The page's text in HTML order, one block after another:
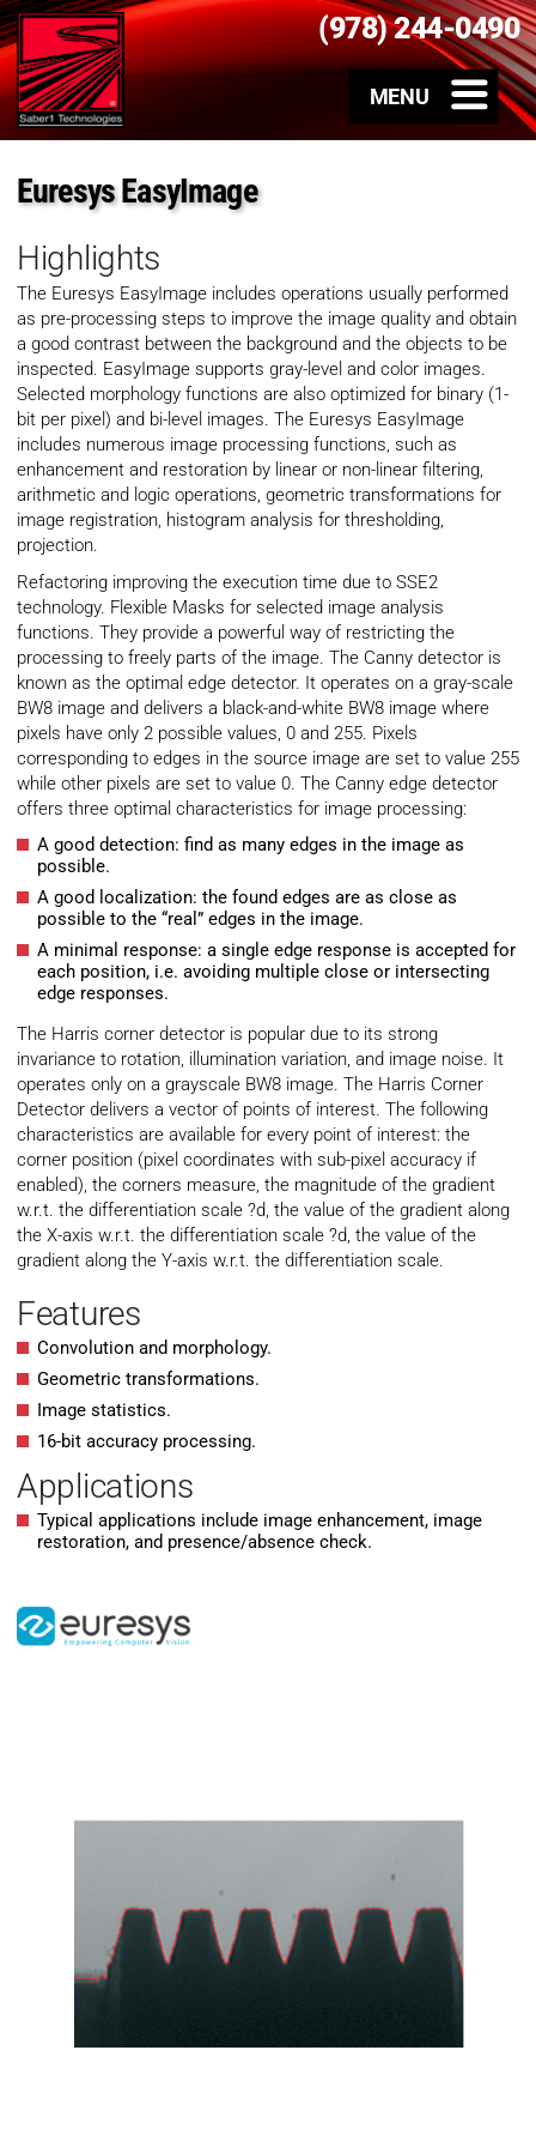
(978) 244-0490
Euresys EasyImage
Highlights
The Euresys EasyImage includes operations usually performed
as pre-processing steps to improve the image quality and obtain
a good contrast between the background and the objects to be
inspected. EasyImage supports gray-level and color images.
Selected morphology functions are also optimized for binary (1-
bit per pixel) and bi-level images. The Euresys EasyImage
includes numerous image processing functions, such as
enhancement and restoration by linear or non-linear filtering,
arithmetic and logic operations, geometric transformations for
image registration, histogram analysis for thresholding,
projection.
Refactoring improving the execution time due to SSE2
technology. Flexible Masks for selected image analysis
functions. They provide a powerful way of restricting the
processing to freely parts of the image. The Canny detector is
known as the optimal edge detector. It operates on a gray-scale
BW8 image and delivers a black-and-white BW8 image where
pixels have only 2 possible values, 0 and 255. Pixels
corresponding to edges in the source image are set to value 255
while other pixels are set to value 0. The Canny edge detector
offers three optimal characteristics for image processing:
A good detection: find as many edges in the image as
possible.
A good localization: the found edges are as close as
possible to the “real” edges in the image.
A minimal response: a single edge response is accepted for
each position, i.e. avoiding multiple close or intersecting
edge responses.
The Harris corner detector is popular due to its strong
invariance to rotation, illumination variation, and image noise. It
operates only on a grayscale BW8 image. The Harris Corner
Detector delivers a vector of points of interest. The following
characteristics are available for every point of interest: the
corner position (pixel coordinates with sub-pixel accuracy if
enabled), the corners measure, the magnitude of the gradient
w.r.t. the differentiation scale ?d, the value of the gradient along
the X-axis w.r.t. the differentiation scale ?d, the value of the
gradient along the Y-axis w.r.t. the differentiation scale.
Features
Convolution and morphology.
Geometric transformations.
Image statistics.
16-bit accuracy processing.
Applications
Typical applications include image enhancement, image
restoration, and presence/absence check.